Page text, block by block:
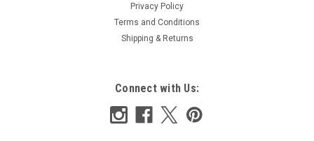
Privacy Policy
Terms and Conditions
Shipping & Returns
Connect with Us: